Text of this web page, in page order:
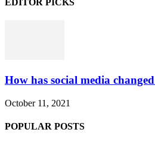
How has social media
October 11, 2021
POPULAR POSTS